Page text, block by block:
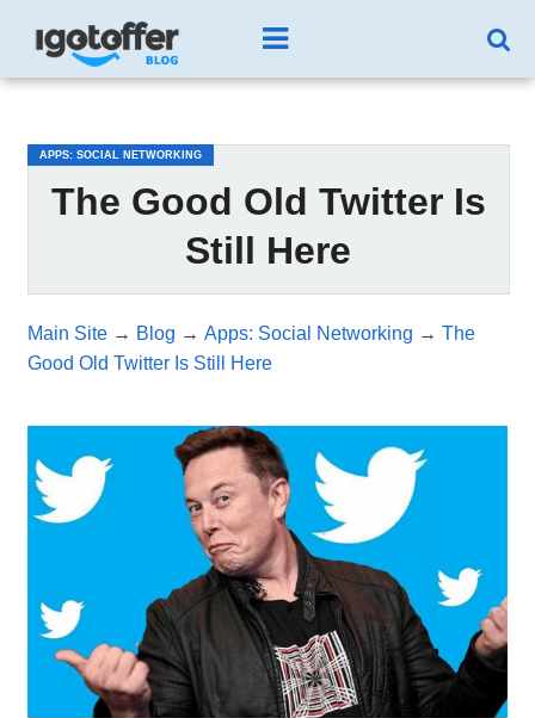
APPS: SOCIAL NETWORKING
The Good Old Twitter Is
Still Here
Main Site→ Blog → Apps: Social Networking → The
Good Old Twitter Is Still Here